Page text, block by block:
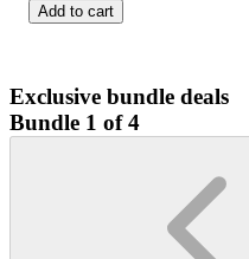
Add to cart
Exclusive bundle deals
Bundle 1 of 4